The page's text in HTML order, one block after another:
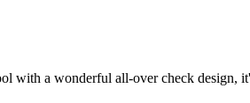
with a wonderful all-over check design,